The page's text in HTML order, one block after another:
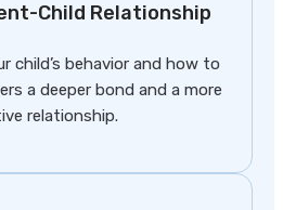
Child Relationship
child’s behavior and how to
a deeper bond and a more
relationship.